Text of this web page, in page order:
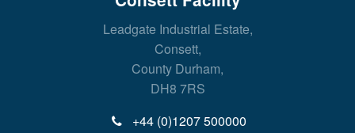
Leadgate Industrial Estate,
Consett,
County Durham,
DH8 7RS
+44 (0)1207 500000